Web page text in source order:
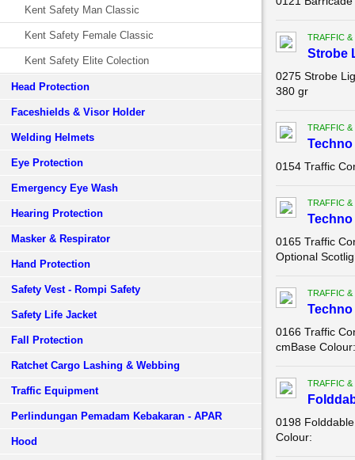
Kent Safety Man Classic
Kent Safety Female Classic
Kent Safety Elite Colection
Head Protection
Faceshields & Visor Holder
Welding Helmets
Eye Protection
Emergency Eye Wash
Hearing Protection
Masker & Respirator
Hand Protection
Safety Vest - Rompi Safety
Safety Life Jacket
Fall Protection
Ratchet Cargo Lashing & Webbing
Traffic Equipment
Perlindungan Pemadam Kebakaran - APAR
Hood
TRAFFIC &
Strobe
0275 Strobe
380 gr
TRAFFIC &
Techno
0154 Traffic
TRAFFIC &
Techno
0165 Traffic
Optional
TRAFFIC &
Techno
0166 Traffic
cmBase
TRAFFIC &
0198
Colour: